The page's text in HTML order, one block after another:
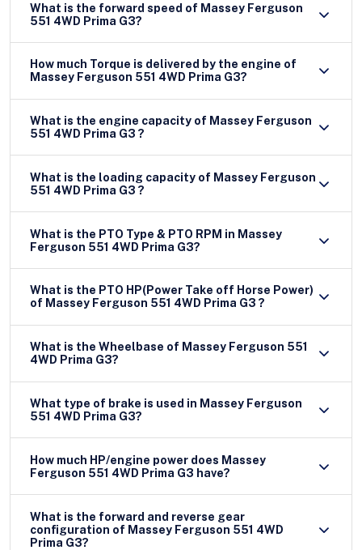
What is the forward speed of Massey Ferguson
551 4WD Prima G3?
How much Torque is delivered by the engine of
Massey Ferguson 551 4WD Prima G3?
What is the engine capacity of Massey Ferguson
551 4WD Prima G3 ?
What is the loading capacity of Massey Ferguson
551 4WD Prima G3 ?
What is the PTO Type & PTO RPM in Massey
Ferguson 551 4WD Prima G3?
What is the PTO HP(Power Take off Horse Power)
of Massey Ferguson 551 4WD Prima G3 ?
What is the Wheelbase of Massey Ferguson 551
4WD Prima G3?
What type of brake is used in Massey Ferguson
551 4WD Prima G3?
How much HP/engine power does Massey
Ferguson 551 4WD Prima G3 have?
What is the forward and reverse gear
configuration of Massey Ferguson 551 4WD
Prima G3?